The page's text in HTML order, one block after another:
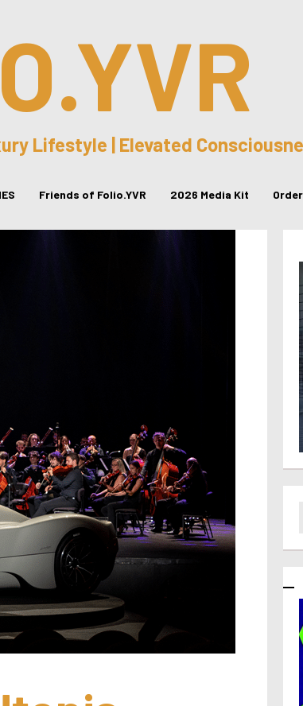
Lifestyle | Elevated
Friends of Folio.YVR 2026 Media Kit